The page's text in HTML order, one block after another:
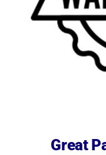
Great